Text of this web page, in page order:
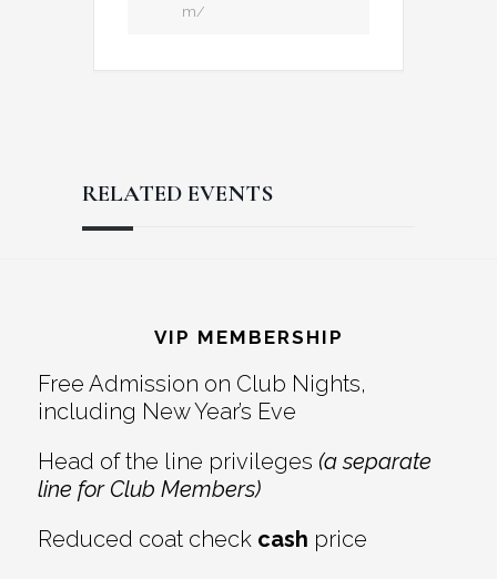
m/
RELATED EVENTS
Interactions
VIP MEMBERSHIP
Free Admission on Club Nights,
including New Year’s Eve
Head of the line privileges (a separate
line for Club Members)
Reduced coat check cash price